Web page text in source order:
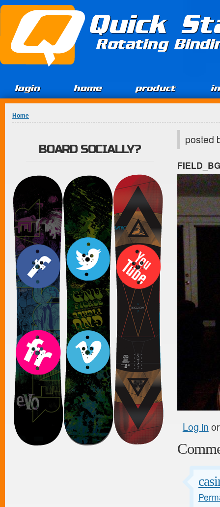
Jump to Content
Quick
Rotating
login home product
You are here
Home
posted
Log in
BOARD SOCIALLY?